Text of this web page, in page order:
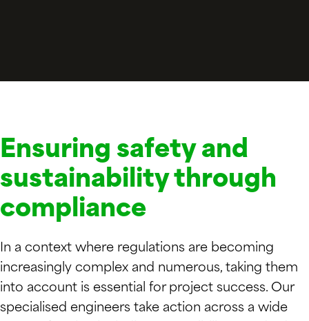
Ensuring safety and
sustainability through
compliance
In a context where regulations are becoming
increasingly complex and numerous, taking them
into account is essential for project success. Our
specialised engineers take action across a wide